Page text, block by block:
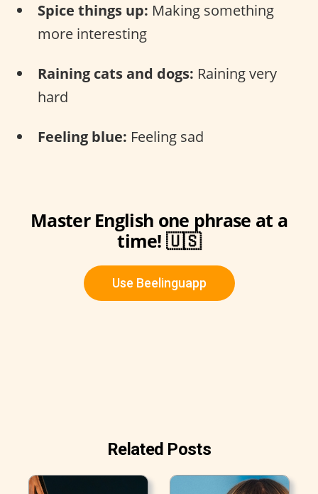
Spice things up: Making something
more interesting
Raining cats and dogs: Raining very
hard
Feeling blue: Feeling sad
Master English one phrase at a
time! 🇺🇸
Use Beelinguapp
Related Posts